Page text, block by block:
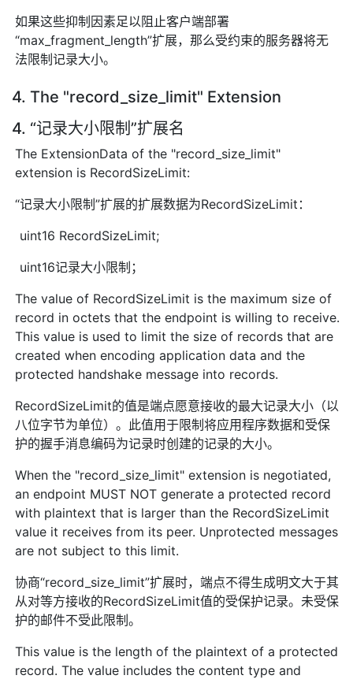
如果这些抑制因素足以阻止客户端部署
“max_fragment_length”扩展，那么受约束的服务器将无
法限制记录大小。
4. The "record_size_limit" Extension
4. “记录大小限制”扩展名
The ExtensionData of the "record_size_limit"
extension is RecordSizeLimit:
“记录大小限制”扩展的扩展数据为RecordSizeLimit：
uint16 RecordSizeLimit;
uint16记录大小限制；
The value of RecordSizeLimit is the maximum size of
record in octets that the endpoint is willing to receive.
This value is used to limit the size of records that are
created when encoding application data and the
protected handshake message into records.
RecordSizeLimit的值是端点愿意接收的最大记录大小（以
八位字节为单位）。此值用于限制将应用程序数据和受保
护的握手消息编码为记录时创建的记录的大小。
When the "record_size_limit" extension is negotiated,
an endpoint MUST NOT generate a protected record
with plaintext that is larger than the RecordSizeLimit
value it receives from its peer. Unprotected messages
are not subject to this limit.
协商“record_size_limit”扩展时，端点不得生成明文大于其
从对等方接收的RecordSizeLimit值的受保护记录。未受保
护的邮件不受此限制。
This value is the length of the plaintext of a protected
record. The value includes the content type and